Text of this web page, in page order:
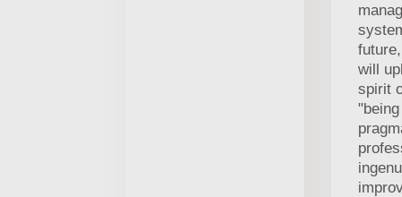
will
spirit